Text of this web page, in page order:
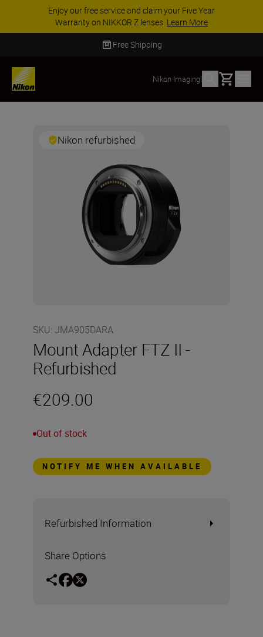
Enjoy our free service and claim your Five Year
Warranty on NIKKOR Z lenses. Learn More
Free Shipping
Nikon Imaging| Basket
Nikon refurbished
SKU: JMA905DARA
Mount Adapter FTZ II -
Refurbished
€209.00
Out of stock
NOTIFY ME WHEN AVAILABLE
Refurbished Information
Share Options